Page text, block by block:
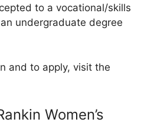
to a vocational/skills
undergraduate degree
and to apply, visit the
Women’s